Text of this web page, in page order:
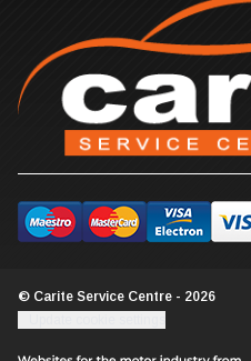
© Carite Service Centre - 2026